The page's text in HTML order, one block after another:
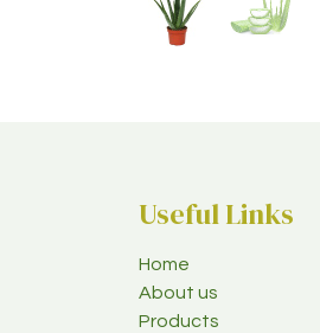
Useful Links
Home
About us
Products